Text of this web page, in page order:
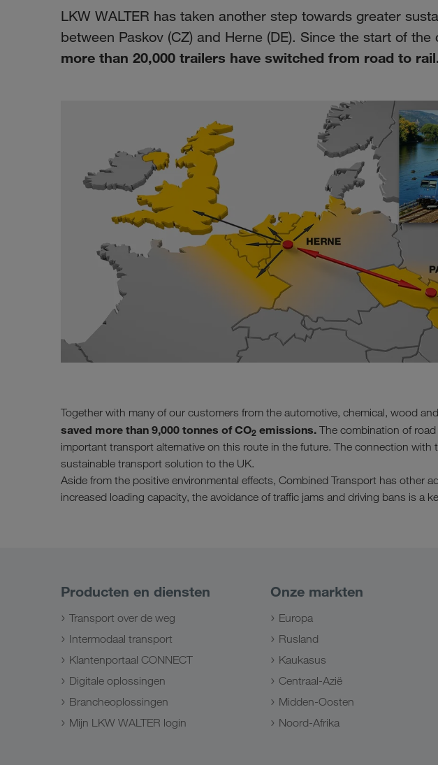
LKW WALTER has taken another step towards greater
between Paskov (CZ) and Herne (DE). Since the start of the
more than 20,000 trailers have switched from road to
Together with many of our customers from the automotive, chemical, wood
saved more than 9,000 tonnes of CO2 emissions. The combination of
important transport alternative on this route in the future. The connection with
sustainable transport solution to the UK.
Aside from the positive environmental effects, Combined Transport has other
increased loading capacity, the avoidance of traffic jams and driving bans is a
Producten en diensten
Transport over de weg
Intermodaal transport
Klantenportaal CONNECT
Digitale oplossingen
Brancheoplossingen
Mijn LKW WALTER login
Onze markten
Europa
Rusland
Kaukasus
Centraal-Azië
Midden-Oosten
Noord-Afrika